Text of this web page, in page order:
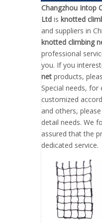
Changzhou Intop
Ltd is knotted
and suppliers in
knotted climbing
professional
you. If you
net products,
Special needs, for
customized
and others,
detail needs. We
assured that the
dedicated service.